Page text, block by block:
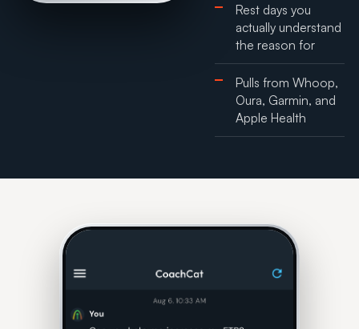
Rest days you
actually understand
the reason for
Pulls from Whoop,
Oura, Garmin, and
Apple Health